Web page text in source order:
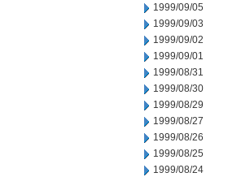
1999/09/05
1999/09/03
1999/09/02
1999/09/01
1999/08/31
1999/08/30
1999/08/29
1999/08/27
1999/08/26
1999/08/25
1999/08/24